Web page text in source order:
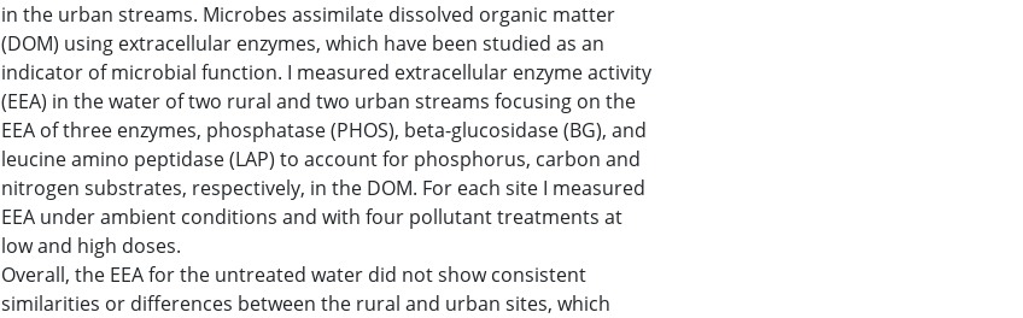
in the urban streams. Microbes assimilate dissolved organic matter
(DOM) using extracellular enzymes, which have been studied as an
indicator of microbial function. I measured extracellular enzyme activity
(EEA) in the water of two rural and two urban streams focusing on the
EEA of three enzymes, phosphatase (PHOS), beta-glucosidase (BG), and
leucine amino peptidase (LAP) to account for phosphorus, carbon and
nitrogen substrates, respectively, in the DOM. For each site I measured
EEA under ambient conditions and with four pollutant treatments at
low and high doses.
Overall, the EEA for the untreated water did not show consistent
similarities or differences between the rural and urban sites, which